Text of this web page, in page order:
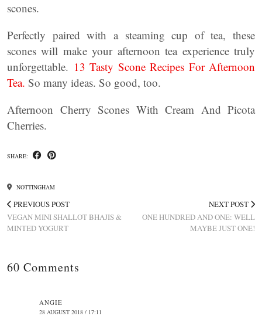
scones.
Perfectly paired with a steaming cup of tea, these
scones will make your afternoon tea experience truly
unforgettable. 13 Tasty Scone Recipes For Afternoon
Tea. So many ideas. So good, too.
Afternoon Cherry Scones With Cream And Picota
Cherries.
SHARE:
NOTTINGHAM
PREVIOUS POST
VEGAN MINI SHALLOT BHAJIS &
MINTED YOGURT
NEXT POST
ONE HUNDRED AND ONE: WELL
MAYBE JUST ONE!
60 Comments
ANGIE
28 AUGUST 2018 / 17:11